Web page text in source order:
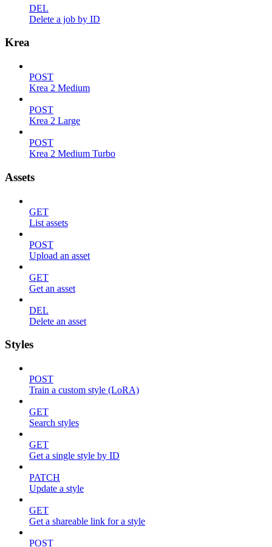
DEL
Delete a job by ID
Krea
POST
Krea 2 Medium
POST
Krea 2 Large
POST
Krea 2 Medium Turbo
Assets
GET
List assets
POST
Upload an asset
GET
Get an asset
DEL
Delete an asset
Styles
POST
Train a custom style (LoRA)
GET
Search styles
GET
Get a single style by ID
PATCH
Update a style
GET
Get a shareable link for a style
POST